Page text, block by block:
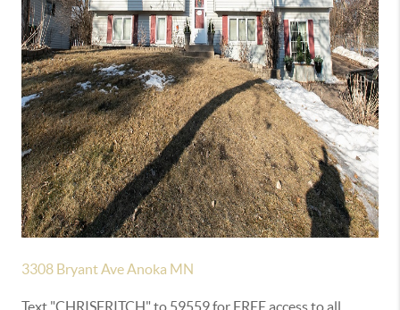
3308 Bryant Ave Anoka MN
Text "CHRISFRITCH" to 59559 for FREE access to all